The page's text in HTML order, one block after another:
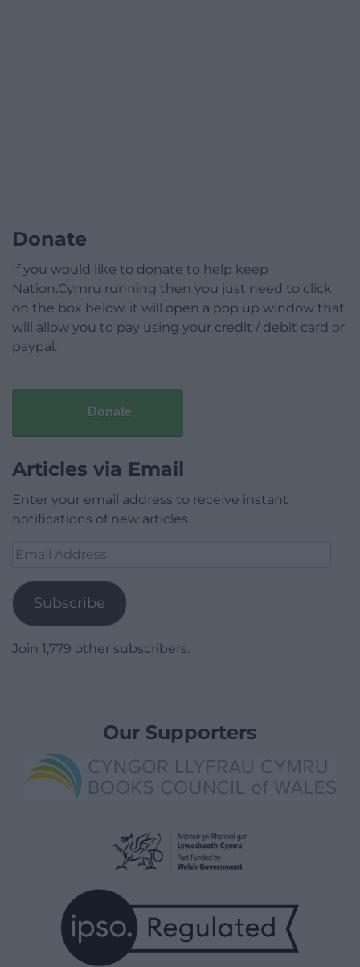
Donate
If you would like to donate to help keep
Nation.Cymru running then you just need to click
on the box below, it will open a pop up window that
will allow you to pay using your credit / debit card or
paypal.
Donate
Articles via Email
Enter your email address to receive instant
notifications of new articles.
Email
Subscribe
Join 1,779 other subscribers.
Our Supporters